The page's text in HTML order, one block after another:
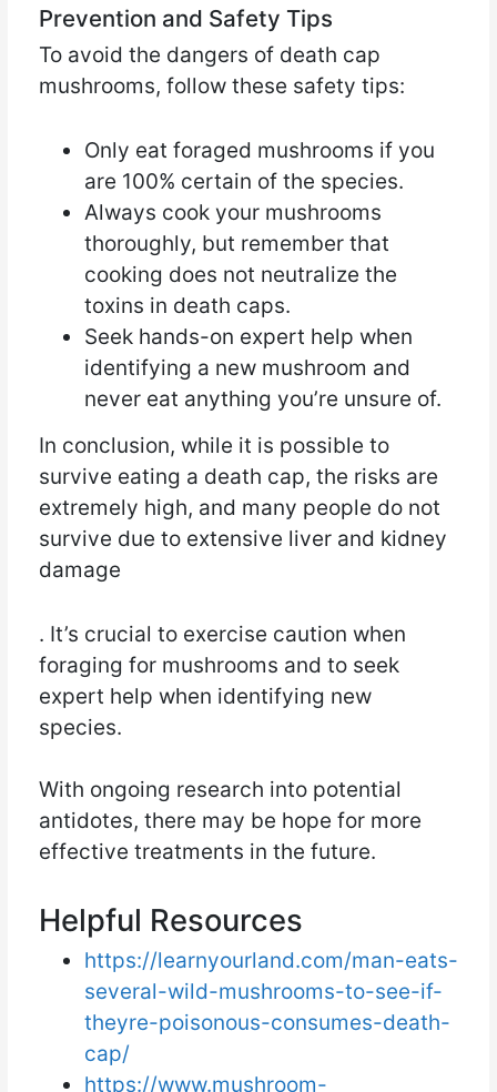
Prevention and Safety Tips
To avoid the dangers of death cap
mushrooms, follow these safety tips:
Only eat foraged mushrooms if you
are 100% certain of the species.
Always cook your mushrooms
thoroughly, but remember that
cooking does not neutralize the
toxins in death caps.
Seek hands-on expert help when
identifying a new mushroom and
never eat anything you’re unsure of.
In conclusion, while it is possible to
survive eating a death cap, the risks are
extremely high, and many people do not
survive due to extensive liver and kidney
damage
. It’s crucial to exercise caution when
foraging for mushrooms and to seek
expert help when identifying new
species.
With ongoing research into potential
antidotes, there may be hope for more
effective treatments in the future.
Helpful Resources
https://learnyourland.com/man-eats-
several-wild-mushrooms-to-see-if-
theyre-poisonous-consumes-death-
cap/
https://www.mushroom-